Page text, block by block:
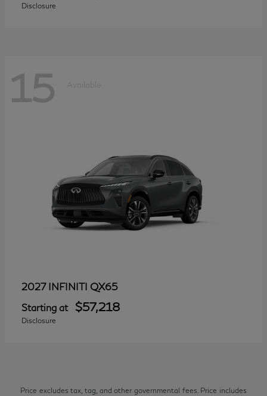
Disclosure
15 Available
2027 INFINITI QX65
Starting at $57,218
Disclosure
Price excludes tax, tag, and other governmental fees. Price includes